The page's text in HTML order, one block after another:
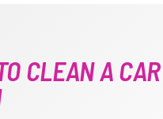
CLEAN A